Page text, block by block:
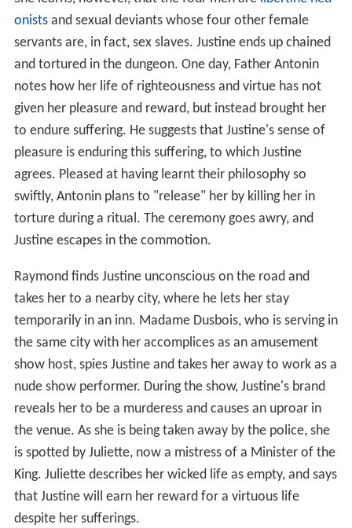
onistsand sexual deviants whose four other female
servants are, in fact, sex slaves. Justine ends up chained
and tortured in the dungeon. One day, Father Antonin
notes how her life of righteousness and virtue has not
given her pleasure and reward, but instead brought her
to endure suffering. He suggests that Justine's sense of
pleasure is enduring this suffering, to which Justine
agrees. Pleased at having learnt their philosophy so
swiftly, Antonin plans to "release" her by killing her in
torture during a ritual. The ceremony goes awry, and
Justine escapes in the commotion.
Raymond finds Justine unconscious on the road and
takes her to a nearby city, where he lets her stay
temporarily in an inn. Madame Dusbois, who is serving in
the same city with her accomplices as an amusement
show host, spies Justine and takes her away to work as a
nude show performer. During the show, Justine's brand
reveals her to be a murderess and causes an uproar in
the venue. As she is being taken away by the police, she
is spotted by Juliette, now a mistress of a Minister of the
King. Juliette describes her wicked life as empty, and says
that Justine will earn her reward for a virtuous life
despite her sufferings.